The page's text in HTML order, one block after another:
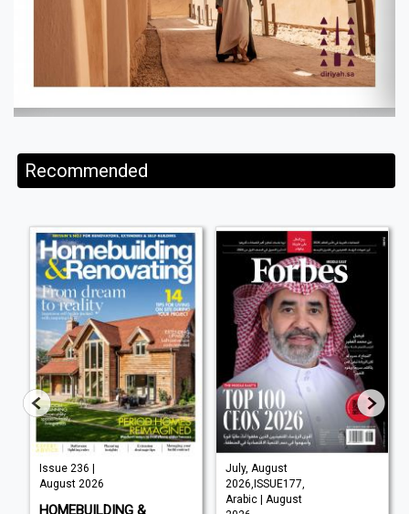
Recommended
Issue 236 |
August 2026
HOMEBUILDING &
July, August
2026,ISSUE177,
Arabic | August